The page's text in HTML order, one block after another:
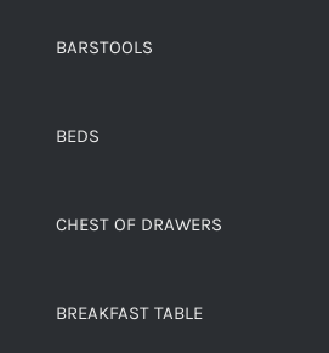
BARSTOOLS
BEDS
CHEST OF DRAWERS
BREAKFAST TABLE